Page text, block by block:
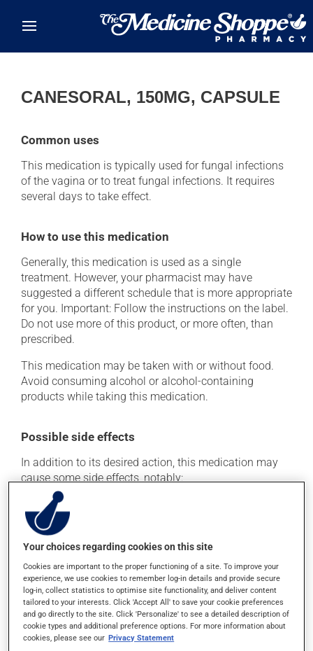
CANESORAL, 150MG, CAPSULE
Common uses
This medication is typically used for fungal infections
of the vagina or to treat fungal infections. It requires
several days to take effect.
How to use this medication
Generally, this medication is used as a single
treatment. However, your pharmacist may have
suggested a different schedule that is more appropriate
for you. Important: Follow the instructions on the label.
Do not use more of this product, or more often, than
prescribed.
This medication may be taken with or without food.
Avoid consuming alcohol or alcohol-containing
products while taking this medication.
Possible side effects
In addition to its desired action, this medication may
cause some side effects, notably:
it may cause headaches;
it may cause diarrhea;
it may cause stomach ache;
it may cause nausea and vomiting.
Each person may react differently to a treatment. If you
think this medication may be causing side effects
(including those described here, or others), talk to your
health care professional. He or she can help you to
determine whether or not the medication is the source
Your choices regarding cookies on this site
Cookies are important to the proper functioning of a site. To improve your
experience, we use cookies to remember log-in details and provide secure
log-in, collect statistics to optimise site functionality, and deliver content
tailored to your interests. Click 'Accept All' to save your cookie preferences
and go directly to the site. Click 'Personalize' to see a detailed description of
cookie types and additional preference options. For more information about
cookies, please see our Privacy Statement